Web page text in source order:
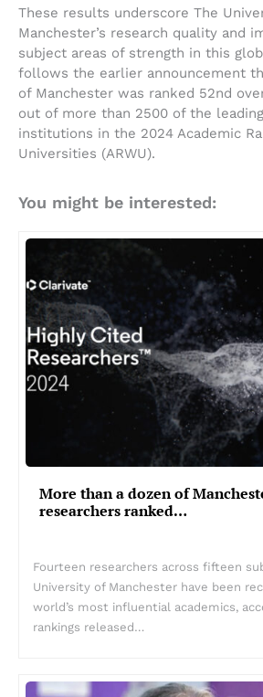
These results underscore The
Manchester’s research quality and
subject areas of strength in this
follows the earlier announcement
of Manchester was ranked 52nd
out of more than 2500 of the
institutions in the 2024 Academic
Universities (ARWU).
You might be interested:
More than a dozen of
researchers ranked…
Fourteen researchers across fifteen
University of Manchester have been
world’s most influential academics,
rankings released…